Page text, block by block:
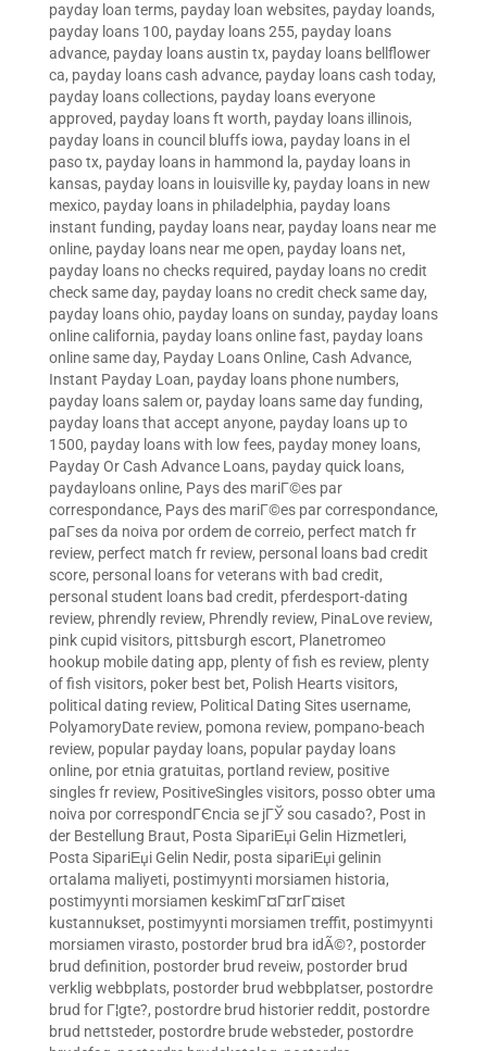
payday loan terms, payday loan websites, payday loands,
payday loans 100, payday loans 255, payday loans
advance, payday loans austin tx, payday loans bellflower
ca, payday loans cash advance, payday loans cash today,
payday loans collections, payday loans everyone
approved, payday loans ft worth, payday loans illinois,
payday loans in council bluffs iowa, payday loans in el
paso tx, payday loans in hammond la, payday loans in
kansas, payday loans in louisville ky, payday loans in new
mexico, payday loans in philadelphia, payday loans
instant funding, payday loans near, payday loans near me
online, payday loans near me open, payday loans net,
payday loans no checks required, payday loans no credit
check same day, payday loans no credit check same day,
payday loans ohio, payday loans on sunday, payday loans
online california, payday loans online fast, payday loans
online same day, Payday Loans Online, Cash Advance,
Instant Payday Loan, payday loans phone numbers,
payday loans salem or, payday loans same day funding,
payday loans that accept anyone, payday loans up to
1500, payday loans with low fees, payday money loans,
Payday Or Cash Advance Loans, payday quick loans,
paydayloans online, Pays des mariГ©es par
correspondance, Pays des mariГ©es par correspondance,
paГ­ses da noiva por ordem de correio, perfect match fr
review, perfect match fr review, personal loans bad credit
score, personal loans for veterans with bad credit,
personal student loans bad credit, pferdesport-dating
review, phrendly review, Phrendly review, PinaLove review,
pink cupid visitors, pittsburgh escort, Planetromeo
hookup mobile dating app, plenty of fish es review, plenty
of fish visitors, poker best bet, Polish Hearts visitors,
political dating review, Political Dating Sites username,
PolyamoryDate review, pomona review, pompano-beach
review, popular payday loans, popular payday loans
online, por etnia gratuitas, portland review, positive
singles fr review, PositiveSingles visitors, posso obter uma
noiva por correspondГЄncia se jГЎ sou casado?, Post in
der Bestellung Braut, Posta SipariЕџi Gelin Hizmetleri,
Posta SipariЕџi Gelin Nedir, posta sipariЕџi gelinin
ortalama maliyeti, postimyynti morsiamen historia,
postimyynti morsiamen keskimГ¤Г¤rГ¤iset
kustannukset, postimyynti morsiamen treffit, postimyynti
morsiamen virasto, postorder brud bra idÃ©?, postorder
brud definition, postorder brud reveiw, postorder brud
verklig webbplats, postorder brud webbplatser, postordre
brud for Г¦gte?, postordre brud historier reddit, postordre
brud nettsteder, postordre brude websteder, postordre